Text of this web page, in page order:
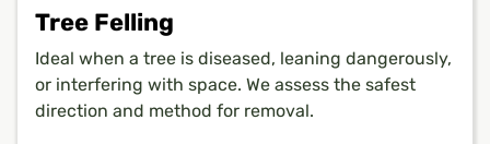
Tree Felling
Ideal when a tree is diseased, leaning dangerously,
or interfering with space. We assess the safest
direction and method for removal.